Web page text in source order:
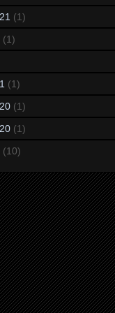
(1)
(1)
(1)
(1)
(1)
(10)